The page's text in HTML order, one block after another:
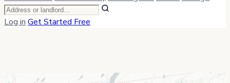
Log in Get Started Free